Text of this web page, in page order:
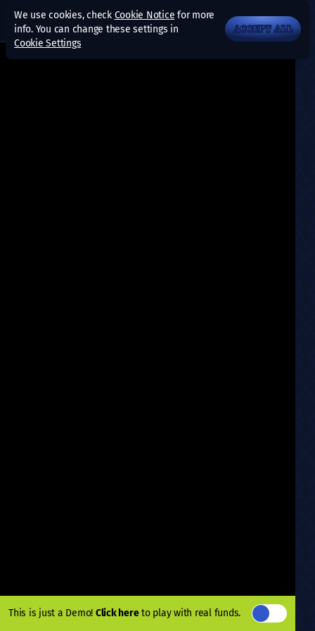
This is just a Demo! Click hereto play with real funds.
We use cookies, check Cookie Notice for more
info. You can change these settings in
Cookie Settings
ACCEPT ALL